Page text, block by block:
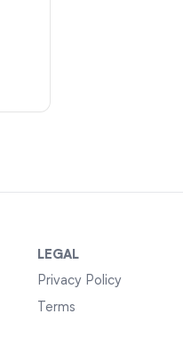
LEGAL
Privacy Policy
Terms